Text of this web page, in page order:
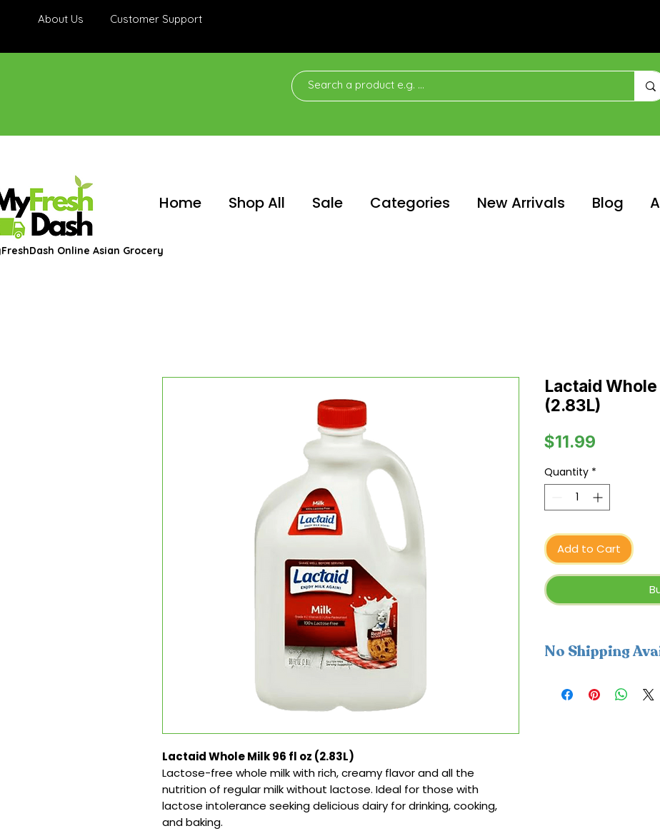
About Us Customer Support
Home Shop All Sale Categories New Arrivals Blog
Online Asian Grocery
Lactaid Whole Milk 96 fl oz (2.83L)
Lactose-free whole milk with rich, creamy flavor and all the
nutrition of regular milk without lactose. Ideal for those with
lactose intolerance seeking delicious dairy for drinking, cooking,
and baking.
Lactaid
(2.83L)
$11.99
Quantity *
Add to Cart
No Shipping
cannot be shipped.